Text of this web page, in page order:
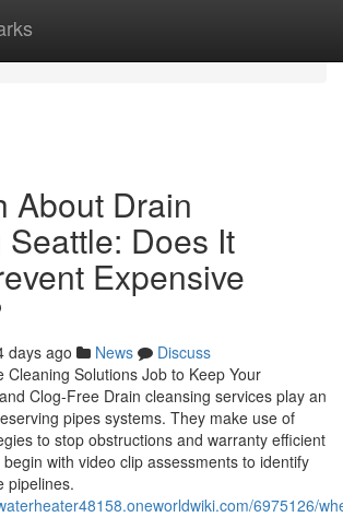
About Drain
Does It
Expensive
days ago News
Discuss
Cleaning Solutions Job to Keep Your
Clog-Free Drain cleansing services play an
pipes systems. They make use of
to stop obstructions and warranty efficient
with video clip assessments to identify
pipelines.
6975126/